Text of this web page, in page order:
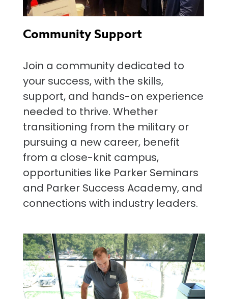
Community Support
Join a community dedicated to
your success, with the skills,
support, and hands-on experience
needed to thrive. Whether
transitioning from the military or
pursuing a new career, benefit
from a close-knit campus,
opportunities like Parker Seminars
and Parker Success Academy, and
connections with industry leaders.